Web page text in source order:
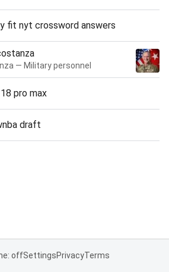
fit nyt crossword answers
— Military personnel
pro max
draft
offSettingsPrivacyTerms